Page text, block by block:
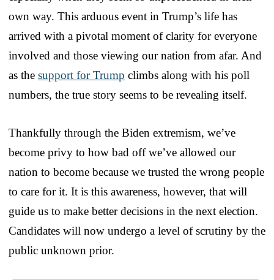
own way. This arduous event in Trump’s life has
arrived with a pivotal moment of clarity for everyone
involved and those viewing our nation from afar. And
as the support for Trump climbs along with his poll
numbers, the true story seems to be revealing itself.
Thankfully through the Biden extremism, we’ve
become privy to how bad off we’ve allowed our
nation to become because we trusted the wrong people
to care for it. It is this awareness, however, that will
guide us to make better decisions in the next election.
Candidates will now undergo a level of scrutiny by the
public unknown prior.